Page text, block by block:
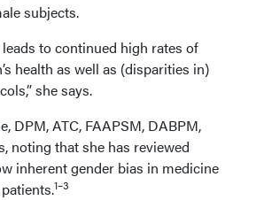
subjects.
to continued high rates of
health as well as (disparities in)
she says.
DPM, ATC, FAAPSM, DABPM,
noting that she has reviewed
inherent gender bias in medicine
1–3